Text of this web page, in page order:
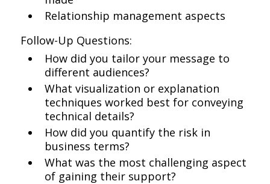
Relationship management aspects
Follow-Up Questions:
How did you tailor your message to
different audiences?
What visualization or explanation
techniques worked best for conveying
technical details?
How did you quantify the risk in
business terms?
What was the most challenging aspect
of gaining their support?